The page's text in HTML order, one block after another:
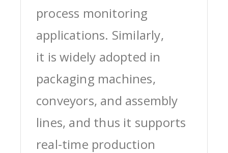
process monitoring
applications. Similarly,
it is widely adopted in
packaging machines,
conveyors, and assembly
lines, and thus it supports
real-time production